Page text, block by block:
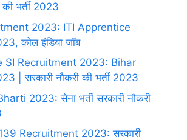
की भर्ती 2023
2023: ITI Apprentice
कोल इंडिया जॉब
SI Recruitment 2023: Bihar
| सरकारी नौकरी की भर्ती 2023
2023: सेना भर्ती सरकारी नौकरी
Recruitment 2023: सरकारी